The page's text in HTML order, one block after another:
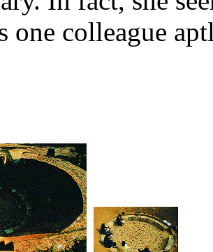
one colleague